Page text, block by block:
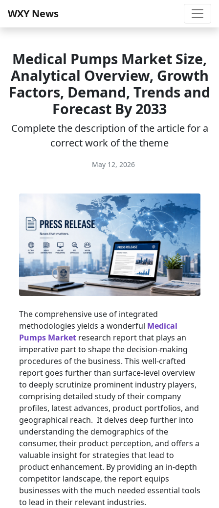
WXY News
Medical Pumps Market Size,
Analytical Overview, Growth
Factors, Demand, Trends and
Forecast By 2033
Complete the description of the article for a
correct work of the theme
May 12, 2026
The comprehensive use of integrated
methodologies yields a wonderful Medical
Pumps Market research report that plays an
imperative part to shape the decision-making
procedures of the business. This well-crafted
report goes further than surface-level overview
to deeply scrutinize prominent industry players,
comprising detailed study of their company
profiles, latest advances, product portfolios, and
geographical reach. It delves deep further into
understanding the demographics of the
consumer, their product perception, and offers a
valuable insight for strategies that lead to
product enhancement. By providing an in-depth
competitor landscape, the report equips
businesses with the much needed essential tools
to lead in their relevant industries.